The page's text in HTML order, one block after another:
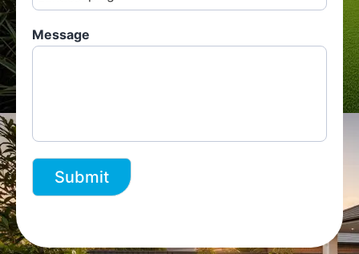
Message
Submit